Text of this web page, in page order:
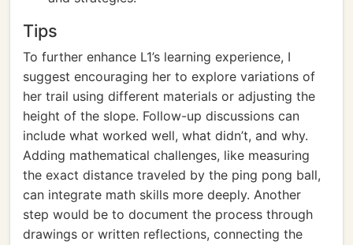
Tips
To further enhance L1’s learning experience, I
suggest encouraging her to explore variations of
her trail using different materials or adjusting the
height of the slope. Follow-up discussions can
include what worked well, what didn’t, and why.
Adding mathematical challenges, like measuring
the exact distance traveled by the ping pong ball,
can integrate math skills more deeply. Another
step would be to document the process through
drawings or written reflections, connecting the